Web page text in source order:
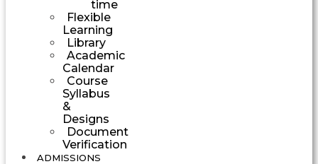
time
Flexible
Learning
Library
Academic
Calendar
Course
Syllabus
&
Designs
Document
Verification
ADMISSIONS